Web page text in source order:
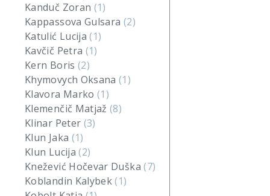
Kanduč Zoran (1)
Kappassova Gulsara (2)
Katulić Lucija(1)
Kavčič Petra (1)
Kern Boris (2)
Khymovych Oksana(1)
Klavora Marko(1)
Klemenčič Matjaž(8)
Klinar Peter (3)
Klun Jaka (1)
Klun Lucija(2)
Knežević Hočevar Duška(7)
Koblandin Kalybek(1)